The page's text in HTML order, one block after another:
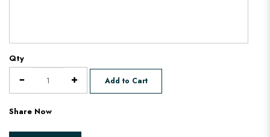
Qty
Add to Cart
Share Now